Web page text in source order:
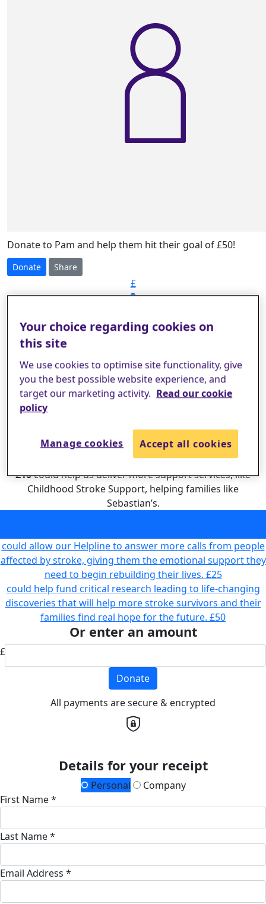
Donate to Pam and help them hit their goal of £50!
Donate Share
£
Select amount to donate
£10could help us deliver more support services, like
Childhood Stroke Support, helping families like
Sebastian’s.
could allow our Helpline to answer more calls from people
affected by stroke, giving them the emotional support they
need to begin rebuilding their lives. £25
could help fund critical research leading to life-changing
discoveries that will help more stroke survivors and their
families find real hope for the future. £50
Or enter an amount
£
Donate
All payments are secure & encrypted
Details for your receipt
Personal
Company
First Name *
Last Name *
Email Address *
Your choice regarding cookies on
this site
We use cookies to optimise site functionality, give
you the best possible website experience, and
target our marketing activity. Read our cookie
policy
Manage cookies Accept all cookies